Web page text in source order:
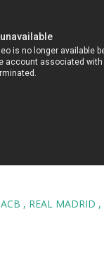
ACB REAL MADRID